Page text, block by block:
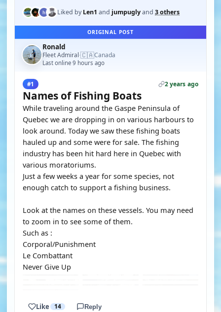
Liked byLen1 and jumpuglyand 3 others
ORIGINAL POST
Ronald
Fleet Admiral·🇨🇦Canada
Last online 9 hours ago
#1 2 years ago
Names of Fishing Boats
While traveling around the Gaspe Peninsula of
Quebec we are dropping in on various harbours to
look around. Today we saw these fishing boats
hauled up and some were for sale. The fishing
industry has been hit hard here in Quebec with
various moratoriums.
Just a few weeks a year for some species, not
enough catch to support a fishing business.
Look at the names on these vessels. You may need
to zoom in to see some of them.
Such as :
Corporal/Punishment
Le Combattant
Never Give Up
Like 14 Reply